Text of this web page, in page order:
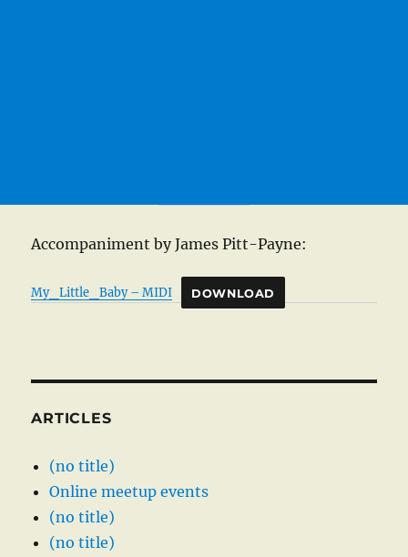
Accompaniment by James Pitt-Payne:
My_Little_Baby – MIDI DOWNLOAD
ARTICLES
(no title)
Online meetup events
(no title)
(no title)